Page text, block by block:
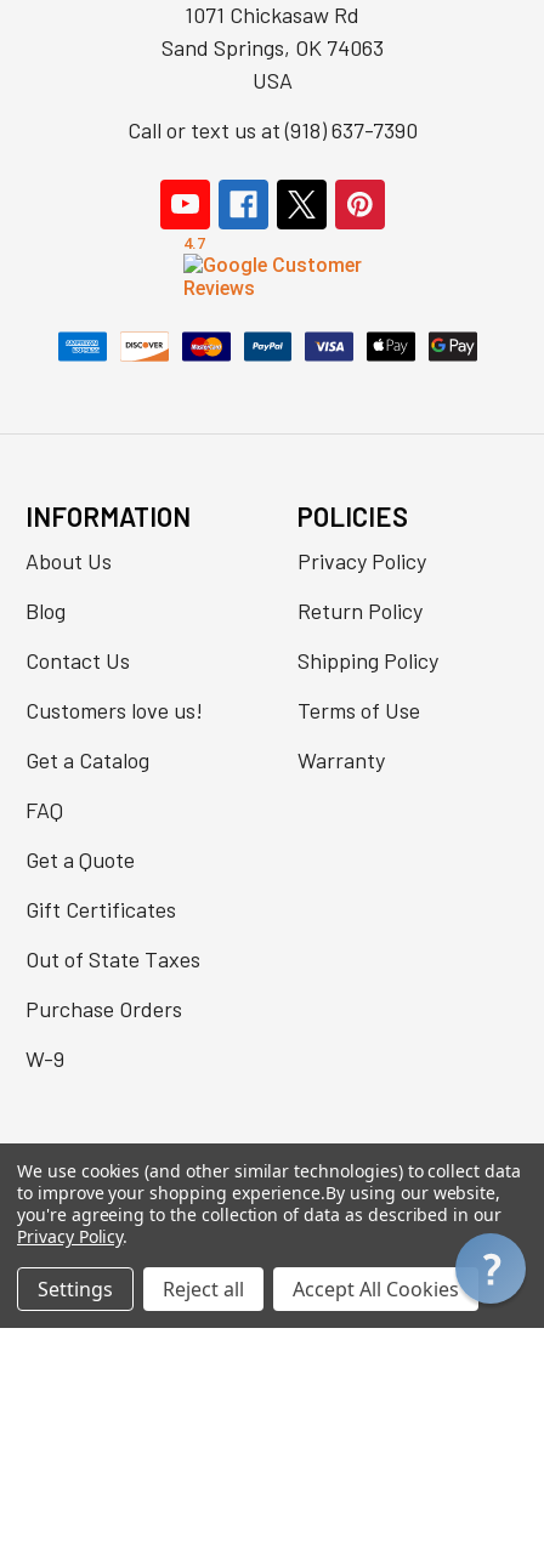
1071 Chickasaw Rd
Sand Springs, OK 74063
USA
Call or text us at (918) 637-7390
INFORMATION
About Us
Blog
Contact Us
Customers love us!
Get a Catalog
FAQ
Get a Quote
Gift Certificates
Out of State Taxes
Purchase Orders
W-9
POLICIES
Privacy Policy
Return Policy
Shipping Policy
Terms of Use
Warranty
MY ACCOUNT
Login
My Orders
My Wishlist
We use cookies (and other similar technologies) to collect data
to improve your shopping experience.By using our website,
you're agreeing to the collection of data as described in our
Privacy Policy.
Settings Reject all Accept All Cookies